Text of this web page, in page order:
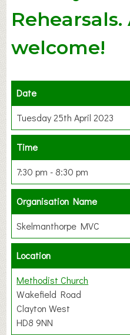
welcome!
Date
Tuesday 25th April 2023
Time
7:30 pm - 8:30 pm
Organisation Name
Skelmanthorpe MVC
Location
Methodist Church
Wakefield Road
Clayton West
HD8 9NN